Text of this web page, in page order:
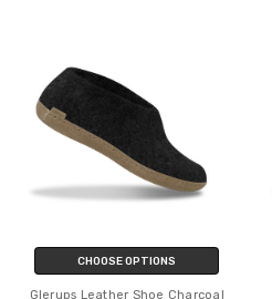
CHOOSE OPTIONS
Glerups Leather Shoe Charcoal